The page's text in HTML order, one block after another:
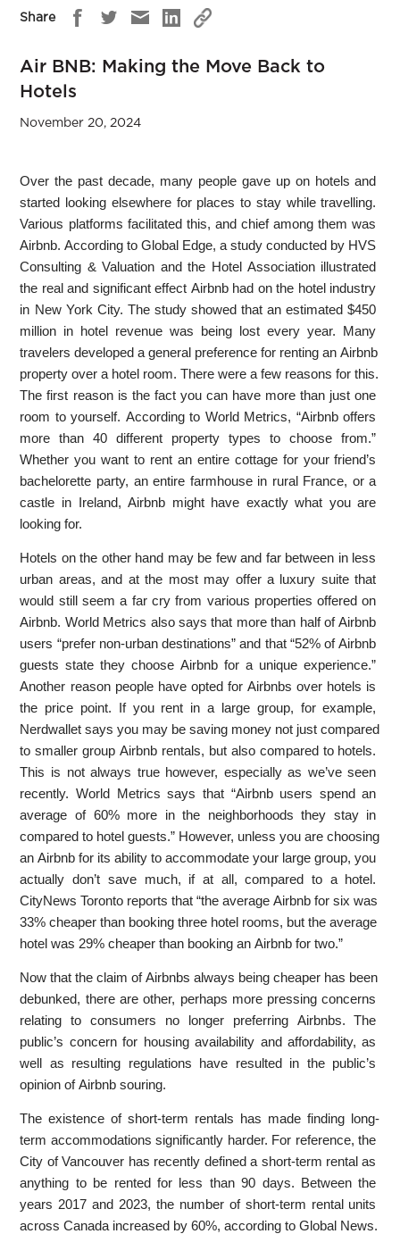
Share
Air BNB: Making the Move Back to
Hotels
November 20, 2024
Over the past decade, many people gave up on hotels and
started looking elsewhere for places to stay while travelling.
Various platforms facilitated this, and chief among them was
Airbnb. According to Global Edge, a study conducted by HVS
Consulting & Valuation and the Hotel Association illustrated
the real and significant effect Airbnb had on the hotel industry
in New York City. The study showed that an estimated $450
million in hotel revenue was being lost every year. Many
travelers developed a general preference for renting an Airbnb
property over a hotel room. There were a few reasons for this.
The first reason is the fact you can have more than just one
room to yourself. According to World Metrics, “Airbnb offers
more than 40 different property types to choose from.”
Whether you want to rent an entire cottage for your friend’s
bachelorette party, an entire farmhouse in rural France, or a
castle in Ireland, Airbnb might have exactly what you are
looking for.
Hotels on the other hand may be few and far between in less
urban areas, and at the most may offer a luxury suite that
would still seem a far cry from various properties offered on
Airbnb. World Metrics also says that more than half of Airbnb
users “prefer non-urban destinations” and that “52% of Airbnb
guests state they choose Airbnb for a unique experience.”
Another reason people have opted for Airbnbs over hotels is
the price point. If you rent in a large group, for example,
Nerdwallet says you may be saving money not just compared
to smaller group Airbnb rentals, but also compared to hotels.
This is not always true however, especially as we’ve seen
recently. World Metrics says that “Airbnb users spend an
average of 60% more in the neighborhoods they stay in
compared to hotel guests.” However, unless you are choosing
an Airbnb for its ability to accommodate your large group, you
actually don’t save much, if at all, compared to a hotel.
CityNews Toronto reports that “the average Airbnb for six was
33% cheaper than booking three hotel rooms, but the average
hotel was 29% cheaper than booking an Airbnb for two.”
Now that the claim of Airbnbs always being cheaper has been
debunked, there are other, perhaps more pressing concerns
relating to consumers no longer preferring Airbnbs. The
public’s concern for housing availability and affordability, as
well as resulting regulations have resulted in the public’s
opinion of Airbnb souring.
The existence of short-term rentals has made finding long-
term accommodations significantly harder. For reference, the
City of Vancouver has recently defined a short-term rental as
anything to be rented for less than 90 days. Between the
years 2017 and 2023, the number of short-term rental units
across Canada increased by 60%, according to Global News.